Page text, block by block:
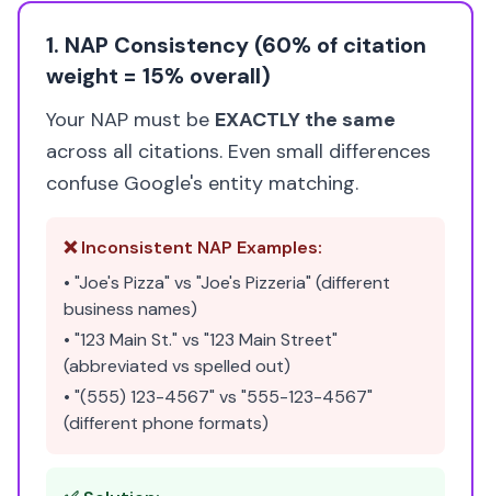
1. NAP Consistency (60% of citation
weight = 15% overall)
Your NAP must be EXACTLY the same
across all citations. Even small differences
confuse Google's entity matching.
❌ Inconsistent NAP Examples:
• "Joe's Pizza" vs "Joe's Pizzeria" (different
business names)
• "123 Main St." vs "123 Main Street"
(abbreviated vs spelled out)
• "(555) 123-4567" vs "555-123-4567"
(different phone formats)